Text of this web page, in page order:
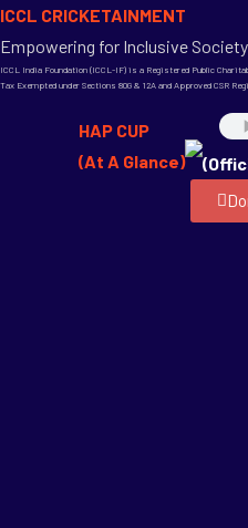
ICCL CRICKETAINMENT
Empowering for Inclusive
ICCL India Foundation (ICCL-IF) is a Registered Public
Tax Exempted under Sections 80G & 12A and Approved CSR
HAP CUP
(At A Glance)